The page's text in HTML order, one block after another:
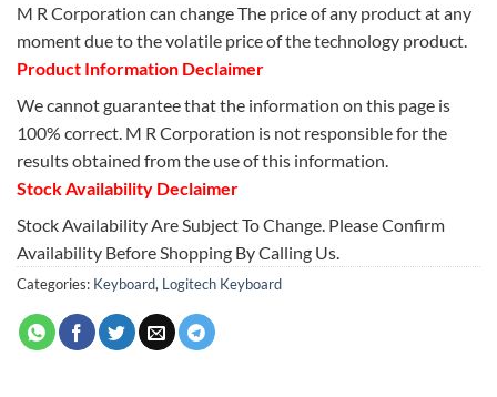
M R Corporation can change The price of any product at any
moment due to the volatile price of the technology product.
Product Information Declaimer
We cannot guarantee that the information on this page is
100% correct. M R Corporation is not responsible for the
results obtained from the use of this information.
Stock Availability Declaimer
Stock Availability Are Subject To Change. Please Confirm
Availability Before Shopping By Calling Us.
Categories: Keyboard, Logitech Keyboard